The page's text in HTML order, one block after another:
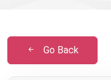
Go Back